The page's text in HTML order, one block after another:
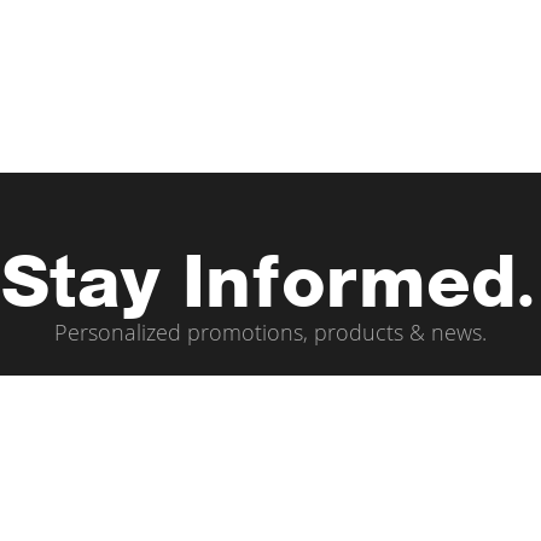
Stay Informed.
Personalized promotions, products & news.